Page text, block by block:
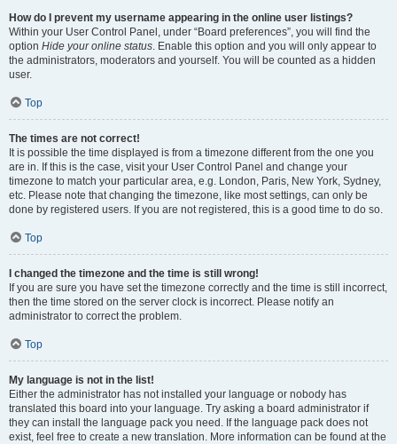
How do I prevent my username appearing in the online user listings?
Within your User Control Panel, under “Board preferences”, you will find the
option Hide your online status. Enable this option and you will only appear to
the administrators, moderators and yourself. You will be counted as a hidden
user.
Top
The times are not correct!
It is possible the time displayed is from a timezone different from the one you
are in. If this is the case, visit your User Control Panel and change your
timezone to match your particular area, e.g. London, Paris, New York, Sydney,
etc. Please note that changing the timezone, like most settings, can only be
done by registered users. If you are not registered, this is a good time to do so.
Top
I changed the timezone and the time is still wrong!
If you are sure you have set the timezone correctly and the time is still incorrect,
then the time stored on the server clock is incorrect. Please notify an
administrator to correct the problem.
Top
My language is not in the list!
Either the administrator has not installed your language or nobody has
translated this board into your language. Try asking a board administrator if
they can install the language pack you need. If the language pack does not
exist, feel free to create a new translation. More information can be found at the